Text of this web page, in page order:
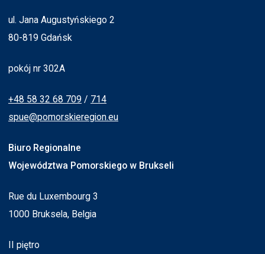
ul. Jana Augustyńskiego 2
80-819 Gdańsk
pokój nr 302A
+48 58 32 68 709 / 714
spue@pomorskieregion.eu
Biuro Regionalne
Województwa Pomorskiego w Brukseli
Rue du Luxembourg 3
1000 Bruksela, Belgia
II piętro